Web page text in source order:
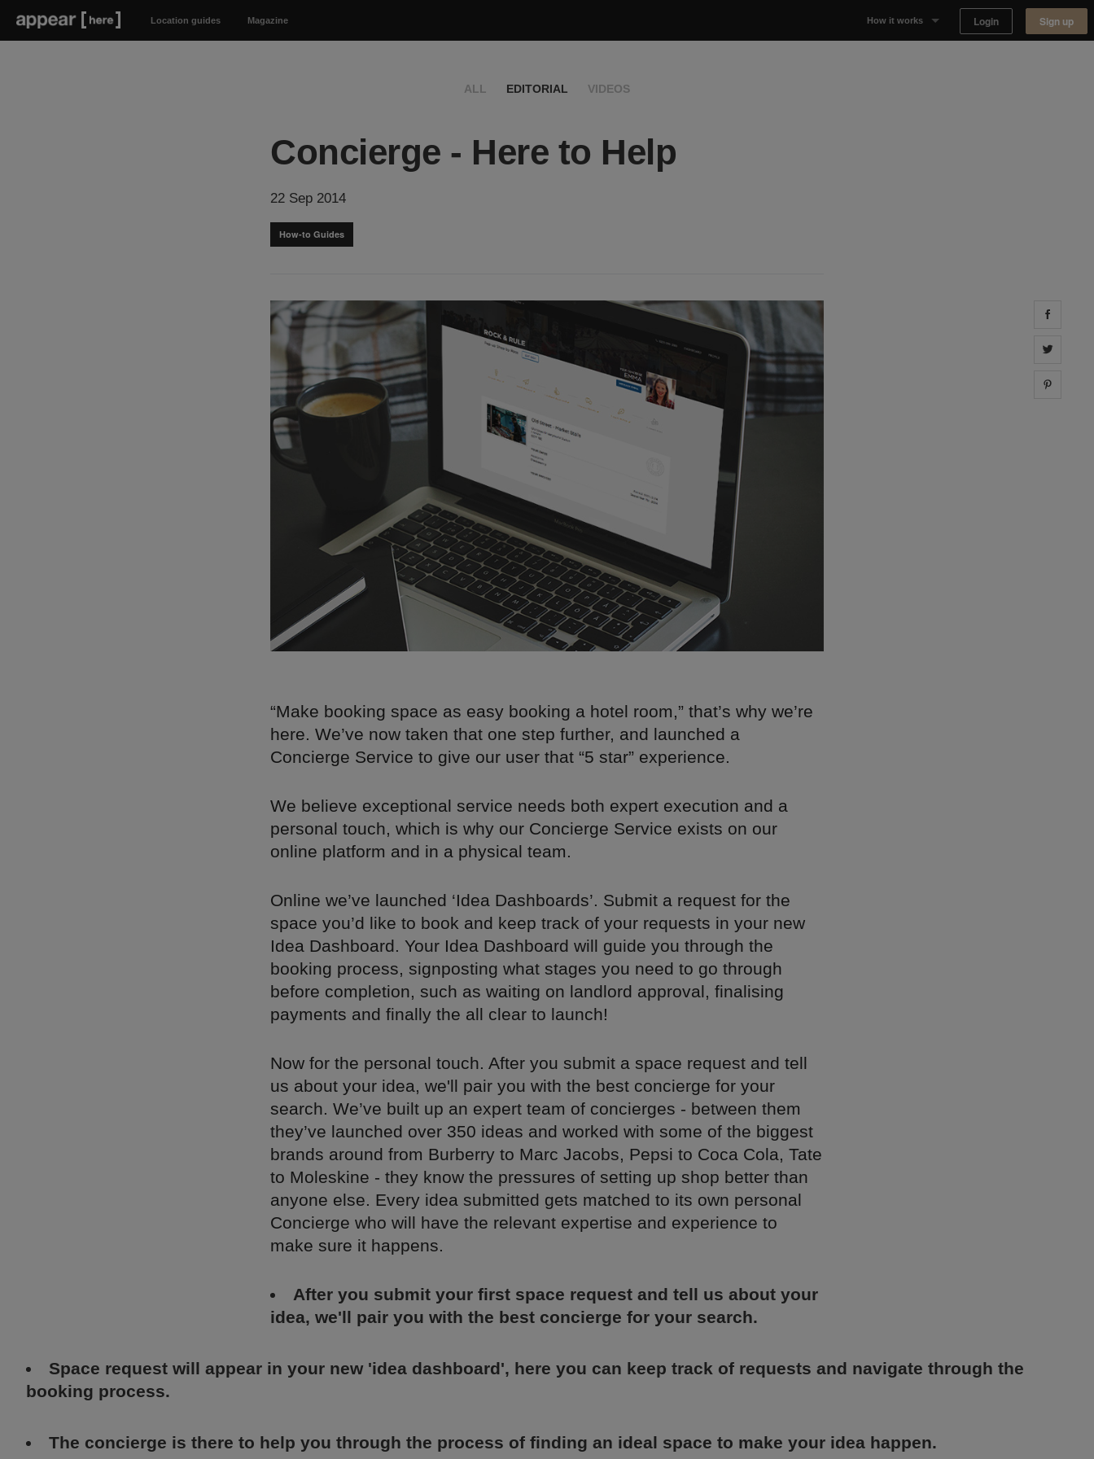
Location guides Magazine How it works Login Sign up
ALL EDITORIAL VIDEOS
Concierge - Here to Help
22 Sep 2014
How-to Guides
“Make booking space as easy booking a hotel room,” that’s why we’re
here. We’ve now taken that one step further, and launched a
Concierge Service to give our user that “5 star” experience.
We believe exceptional service needs both expert execution and a
personal touch, which is why our Concierge Service exists on our
online platform and in a physical team.
Online we’ve launched ‘Idea Dashboards’. Submit a request for the
space you’d like to book and keep track of your requests in your new
Idea Dashboard. Your Idea Dashboard will guide you through the
booking process, signposting what stages you need to go through
before completion, such as waiting on landlord approval, finalising
payments and finally the all clear to launch!
Now for the personal touch. After you submit a space request and tell
us about your idea, we'll pair you with the best concierge for your
search. We’ve built up an expert team of concierges - between them
they’ve launched over 350 ideas and worked with some of the biggest
brands around from Burberry to Marc Jacobs, Pepsi to Coca Cola, Tate
to Moleskine - they know the pressures of setting up shop better than
anyone else. Every idea submitted gets matched to its own personal
Concierge who will have the relevant expertise and experience to
make sure it happens.
After you submit your first space request and tell us about your
idea, we'll pair you with the best concierge for your search.
Space request will appear in your new 'idea dashboard', here you can keep track of requests and navigate through the
booking process.
The concierge is there to help you through the process of finding an ideal space to make your idea happen.